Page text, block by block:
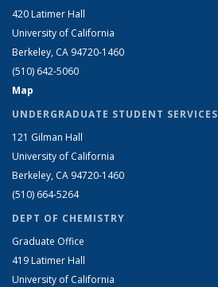
420 Latimer Hall
University of California
Berkeley, CA 94720-1460
(510) 642-5060
Map
UNDERGRADUATE STUDENT SERVICES
121 Gilman Hall
University of California
Berkeley, CA 94720-1460
(510) 664-5264
DEPT OF CHEMISTRY
Graduate Office
419 Latimer Hall
University of California